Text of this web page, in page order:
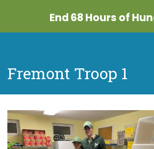
End 68 Hours of
Fremont Troop 1